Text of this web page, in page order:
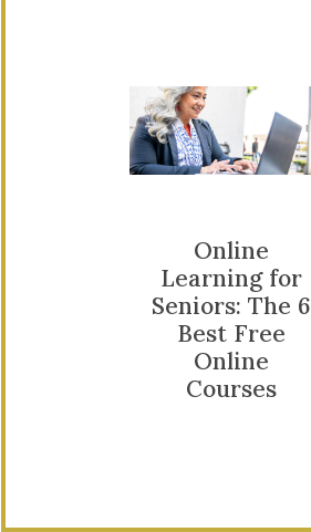
Online
Learning for
Seniors: The 6
Best Free
Online
Courses